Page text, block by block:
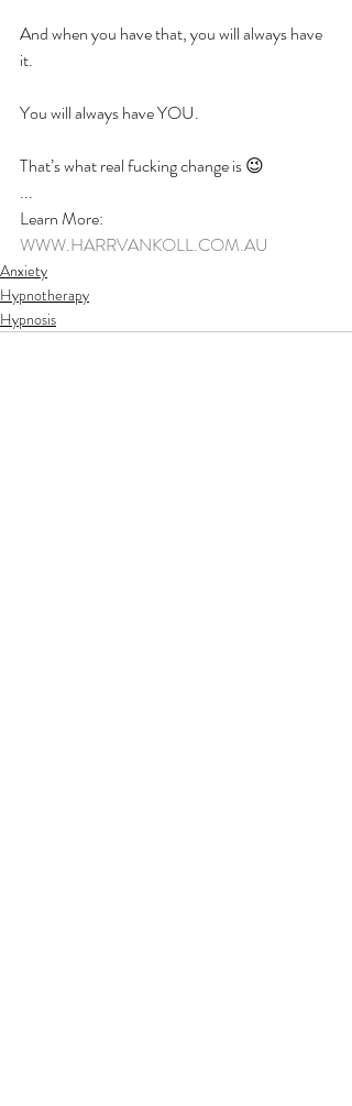
And when you have that, you will always have
it.
You will always have YOU.
That’s what real fucking change is 😉
...
Learn More:
WWW.HARRVANKOLL.COM.AU
Anxiety
Hypnotherapy
Hypnosis